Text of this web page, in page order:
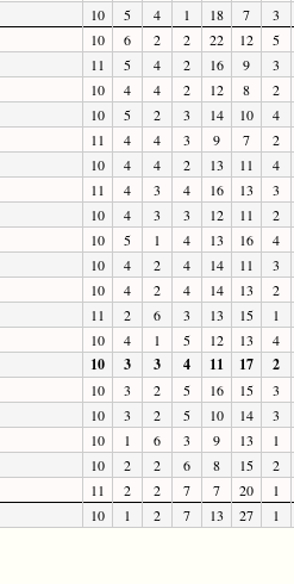
10 5 4 1 18 7
3
10 6 2 2 22 12
5
11 5 4 2 16 9
3
10 4 4 2 12 8
2
10 5 2 3 14 10
4
11 4 4 3 9 7
2
10 4 4 2 13 11
4
11 4 3 4 16 13
3
10 4 3 3 12 11
2
10 5 1 4 13 16
4
10 4 2 4 14 11
3
10 4 2 4 14 13
2
11 2 6 3 13 15
1
10 4 1 5 12 13
4
10 3 3 4 11 17 2
10 3 2 5 16 15
3
10 3 2 5 10 14
3
10 1 6 3 9 13
1
10 2 2 6 8 15
2
11 2 2 7 7 20
1
10 1 2 7 13 27 1